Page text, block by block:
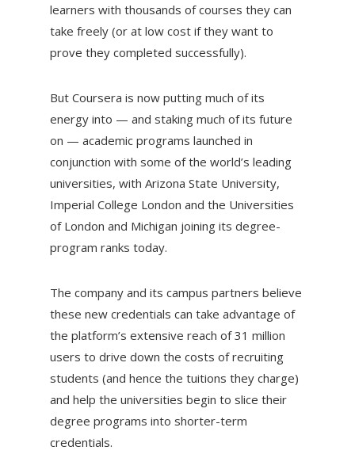
learners with thousands of courses they can
take freely (or at low cost if they want to
prove they completed successfully).
But Coursera is now putting much of its
energy into — and staking much of its future
on — academic programs launched in
conjunction with some of the world’s leading
universities, with Arizona State University,
Imperial College London and the Universities
of London and Michigan joining its degree-
program ranks today.
The company and its campus partners believe
these new credentials can take advantage of
the platform’s extensive reach of 31 million
users to drive down the costs of recruiting
students (and hence the tuitions they charge)
and help the universities begin to slice their
degree programs into shorter-term
credentials.